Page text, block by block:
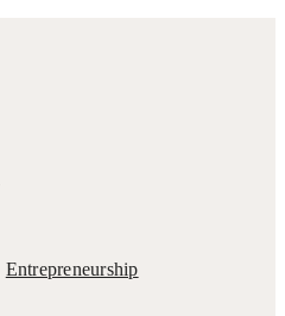
Entrepreneurship